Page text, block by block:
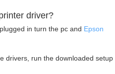
driver?
in turn the pc and Epson
drivers, run the downloaded setup